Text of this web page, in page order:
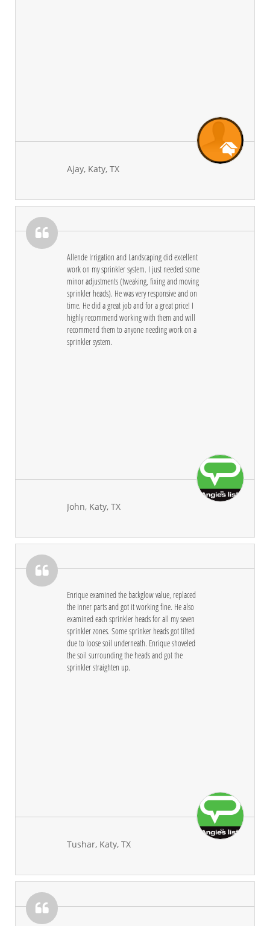
Ajay, Katy, TX
John, Katy, TX
Allende Irrigation and Landscaping did excellent
work on my sprinkler system. I just needed some
minor adjustments (tweaking, fixing and moving
sprinkler heads). He was very responsive and on
time. He did a great job and for a great price! I
highly recommend working with them and will
recommend them to anyone needing work on a
sprinkler system.

Tushar, Katy, TX
Enrique examined the backglow value, replaced
the inner parts and got it working fine. He also
examined each sprinkler heads for all my seven
sprinkler zones. Some sprinker heads got tilted
due to loose soil underneath. Enrique shoveled
the soil surrounding the heads and got the
sprinkler straighten up.

